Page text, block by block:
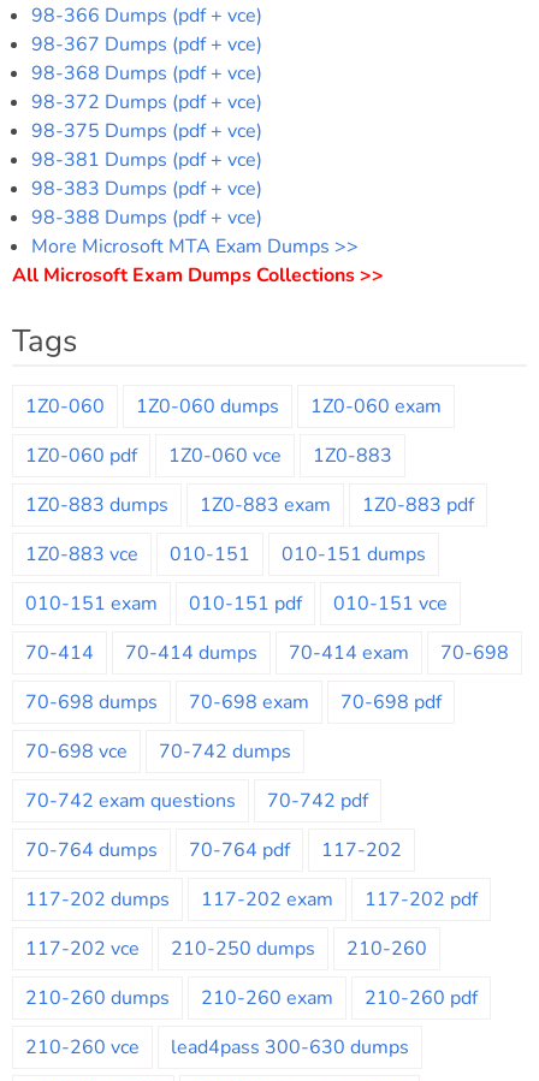
98-366 Dumps (pdf + vce)
98-367 Dumps (pdf + vce)
98-368 Dumps (pdf + vce)
98-372 Dumps (pdf + vce)
98-375 Dumps (pdf + vce)
98-381 Dumps (pdf + vce)
98-383 Dumps (pdf + vce)
98-388 Dumps (pdf + vce)
More Microsoft MTA Exam Dumps >>
All Microsoft Exam Dumps Collections >>
Tags
1Z0-060 1Z0-060 dumps
1Z0-060 exam
1Z0-060 pdf
1Z0-060 vce
1Z0-883
1Z0-883 dumps
1Z0-883 exam
1Z0-883 pdf
1Z0-883 vce
010-151
010-151 dumps
010-151 exam
010-151 pdf
010-151 vce
70-414
70-414 dumps 70-414 exam
70-698
70-698 dumps
70-698 exam
70-698 pdf
70-698 vce
70-742 dumps
70-742 exam questions
70-742 pdf
70-764 dumps
70-764 pdf
117-202
117-202 dumps
117-202 exam
117-202 pdf
117-202 vce
210-250 dumps
210-260
210-260 dumps
210-260 exam
210-260 pdf
210-260 vce
lead4pass 300-630 dumps